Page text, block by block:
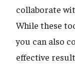
collaborate
While these
you can also
effective